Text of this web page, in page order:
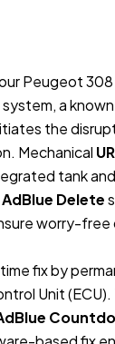
Peugeot
a
the
Mechanical
tank
AdBlue Delete
worry-free
fix by
Unit